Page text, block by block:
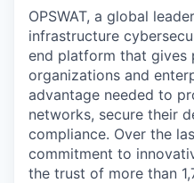
OPSWAT, a global
infrastructure
end platform that gives
organizations and
advantage needed to
networks, secure their
compliance. Over the
commitment to
the trust of more than